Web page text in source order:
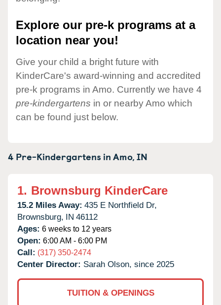
Explore our pre-k programs at a
location near you!
Give your child a bright future with
KinderCare's award-winning and accredited
pre-k programs in Amo. Currently we have 4
pre-kindergartens in or nearby Amo which
can be found just below.
4 Pre-Kindergartens inAmo,IN
1. Brownsburg KinderCare
15.2 Miles Away: 435 E Northfield Dr,
Brownsburg, IN 46112
Ages: 6 weeks to 12 years
Open: 6:00 AM - 6:00 PM
Call: (317) 350-2474
Center Director: Sarah Olson, since 2025
TUITION & OPENINGS